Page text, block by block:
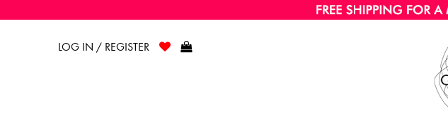
LOG IN / REGISTER